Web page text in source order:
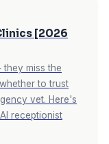
[2026
miss the
to trust
vet. Here's
receptionist